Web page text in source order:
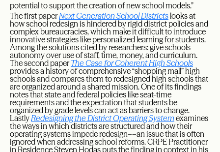
potential to support the creation of new school models.”
The first paperNext Generation School Districtslooks at
how school redesign is hindered by rigid district policies and
complex bureaucracies, which make it difficult to introduce
innovative strategies like personalized learning for students.
Among the solutions cited by researchers: give schools
autonomy over use of staff, time, money, and curriculum.
The second paperThe Case for Coherent High Schools
provides a history of comprehensive “shopping mall” high
schools and compares them to redesigned high schools that
are organized around a shared mission. One of its findings
notes that state and federal policies like seat-time
requirements and the expectation that students be
organized by grade levels can act as barriers to change.
LastlyRedesigning the District Operating Systemexamines
the ways in which districts are structured and how their
operating systems impede redesign––an issue that is often
ignored when addressing school reforms. CRPE Practitioner
in Residence Steven Hodas puts the finding in context in his